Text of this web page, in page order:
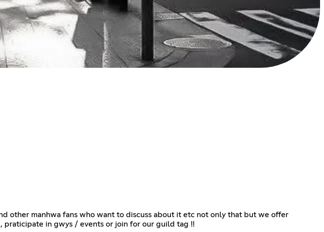
other manhwa fans who want to discuss about it etc not only that but we offer
praticipate in gwys / events or join for our guild tag !!